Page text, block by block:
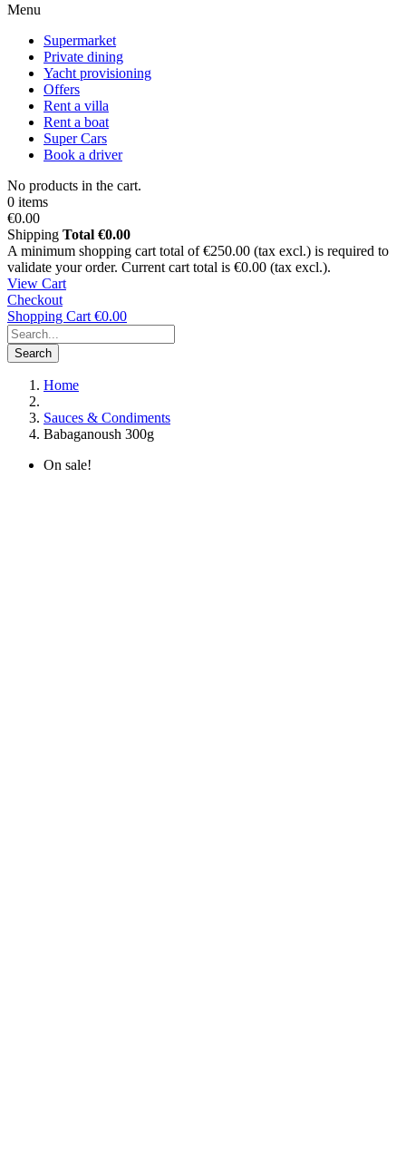
Menu
Supermarket
Private dining
Yacht provisioning
Offers
Rent a villa
Rent a boat
Super Cars
Book a driver
No products in the cart.
0 items
€0.00
Shipping Total €0.00
A minimum shopping cart total of €250.00 (tax excl.) is required to
validate your order. Current cart total is €0.00 (tax excl.).
View Cart
Checkout
Shopping Cart €0.00
Search
Home
Sauces & Condiments
Babaganoush 300g
On sale!